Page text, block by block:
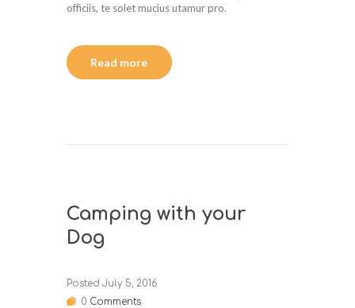
officiis, te solet mucius utamur pro.
Read more
Camping with your
Dog
Posted July 5, 2016
0 Comments